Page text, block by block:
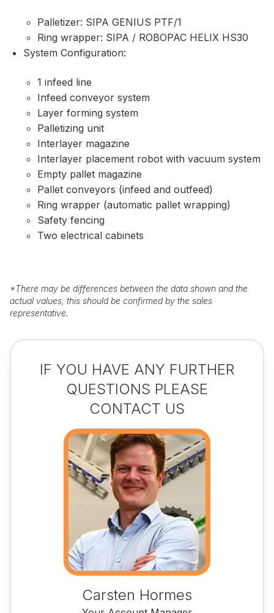
Palletizer: SIPA GENIUS PTF/1
Ring wrapper: SIPA / ROBOPAC HELIX HS30
System Configuration:
1 infeed line
Infeed conveyor system
Layer forming system
Palletizing unit
Interlayer magazine
Interlayer placement robot with vacuum system
Empty pallet magazine
Pallet conveyors (infeed and outfeed)
Ring wrapper (automatic pallet wrapping)
Safety fencing
Two electrical cabinets
*There may be differences between the data shown and the
actual values, this should be confirmed by the sales
representative.
IF YOU HAVE ANY FURTHER
QUESTIONS PLEASE
CONTACT US
Carsten Hormes